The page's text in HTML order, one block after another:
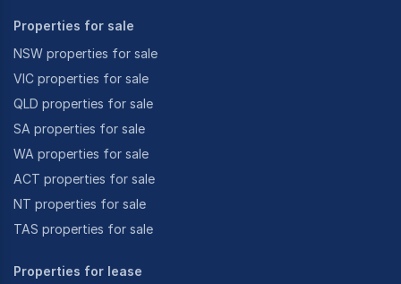
Properties for sale
NSW properties for sale
VIC properties for sale
QLD properties for sale
SA properties for sale
WA properties for sale
ACT properties for sale
NT properties for sale
TAS properties for sale
Properties for lease